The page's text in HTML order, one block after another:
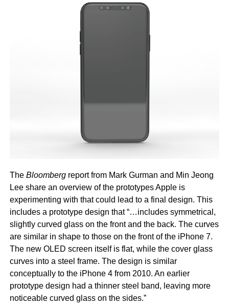
The Bloombergreport from Mark Gurman and Min Jeong
Lee share an overview of the prototypes Apple is
experimenting with that could lead to a final design. This
includes a prototype design that “…includes symmetrical,
slightly curved glass on the front and the back. The curves
are similar in shape to those on the front of the iPhone 7.
The new OLED screen itself is flat, while the cover glass
curves into a steel frame. The design is similar
conceptually to the iPhone 4 from 2010. An earlier
prototype design had a thinner steel band, leaving more
noticeable curved glass on the sides.”